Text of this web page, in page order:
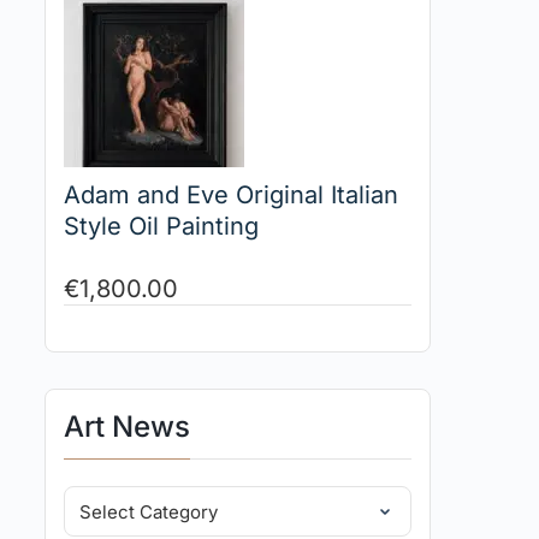
Adam and Eve Original Italian
Style Oil Painting
€1,800.00
Art News